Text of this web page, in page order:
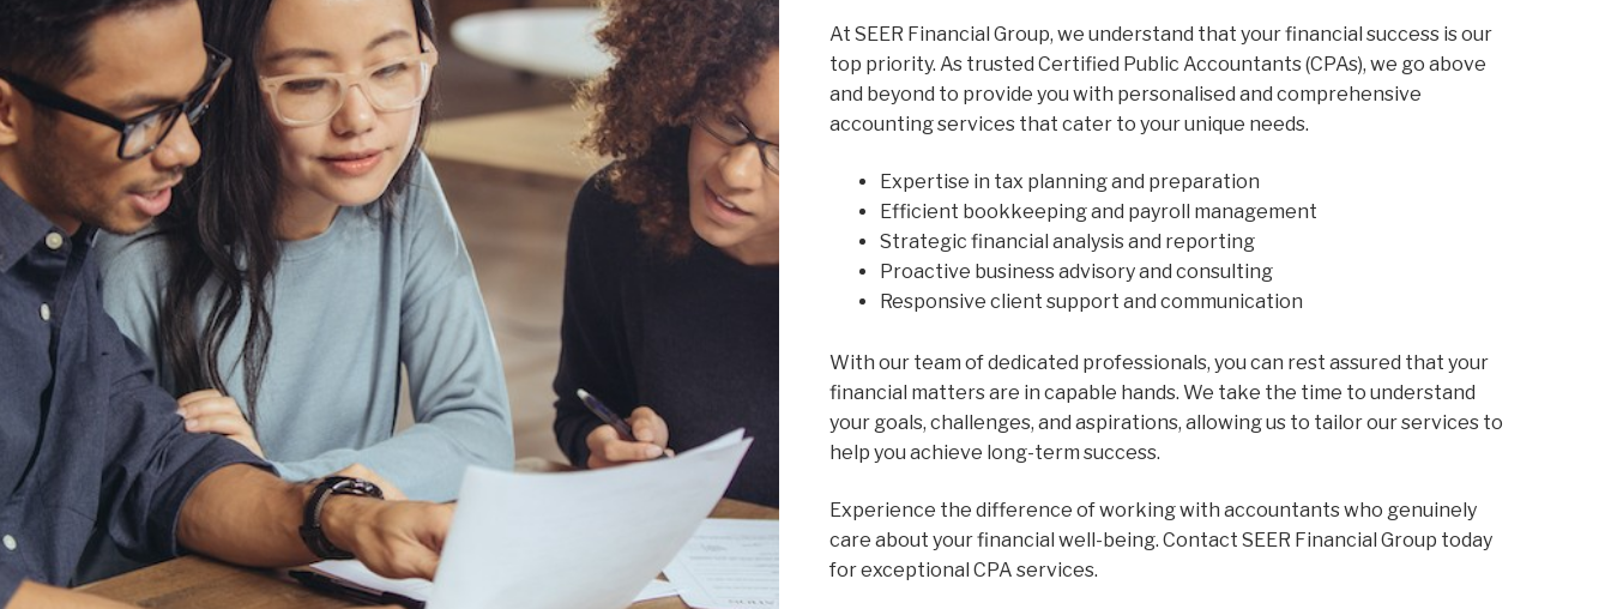
At SEER Financial Group, we understand that your financial success is our
top priority. As trusted Certified Public Accountants (CPAs), we go above
and beyond to provide you with personalised and comprehensive
accounting services that cater to your unique needs.
Expertise in tax planning and preparation
Efficient bookkeeping and payroll management
Strategic financial analysis and reporting
Proactive business advisory and consulting
Responsive client support and communication
With our team of dedicated professionals, you can rest assured that your
financial matters are in capable hands. We take the time to understand
your goals, challenges, and aspirations, allowing us to tailor our services to
help you achieve long-term success.
Experience the difference of working with accountants who genuinely
care about your financial well-being. Contact SEER Financial Group today
for exceptional CPA services.